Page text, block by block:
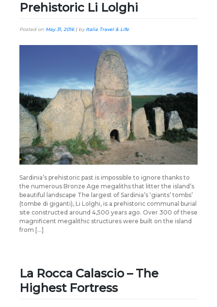
Prehistoric Li Lolghi
Posted on May 31, 2016| byItalia Travel & Life
Sardinia’s prehistoric past is impossible to ignore thanks to
the numerous Bronze Age megaliths that litter the island’s
beautiful landscape The largest of Sardinia’s ‘giants’ tombs’
(tombe di giganti), Li Lolghi, is a prehistoric communal burial
site constructed around 4,500 years ago. Over 300 of these
magnificent megalithic structures were built on the island
from […]
La Rocca Calascio – The
Highest Fortress